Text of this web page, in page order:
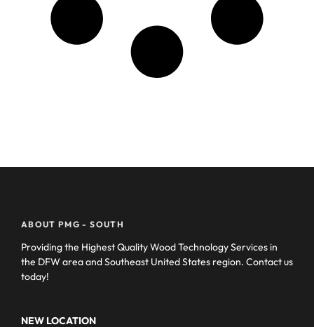
ABOUT PMG - SOUTH
Providing the Highest Quality Wood Technology Services in
the DFW area and Southeast United States region. Contact us
today!
NEW LOCATION